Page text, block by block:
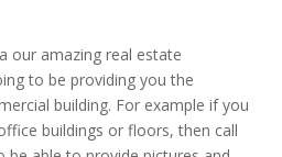
our amazing real estate
to be providing you the
building. For example if you
buildings or floors, then call